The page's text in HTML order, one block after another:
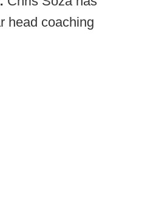
head coaching